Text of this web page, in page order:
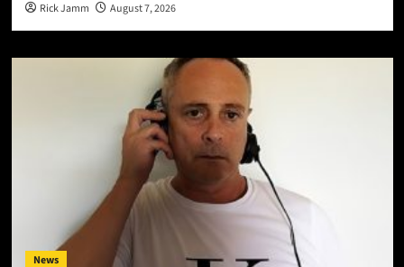
Rick Jamm August 7, 2026
News